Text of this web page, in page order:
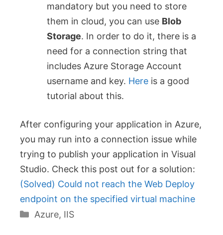
mandatory but you need to store
them in cloud, you can use Blob
Storage. In order to do it, there is a
need for a connection string that
includes Azure Storage Account
username and key. Here is a good
tutorial about this.
After configuring your application in Azure,
you may run into a connection issue while
trying to publish your application in Visual
Studio. Check this post out for a solution:
(Solved) Could not reach the Web Deploy
endpoint on the specified virtual machine
Categories
Azure, IIS